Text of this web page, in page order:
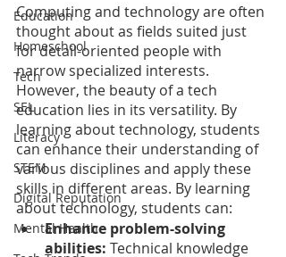
Education
Homeschool
Tech
SEL
Literacy
STEM
Digital Reputation
Mental Health
Computing and technology are often
thought about as fields suited just
for detail-oriented people with
narrow specialized interests.
However, the beauty of a tech
education lies in its versatility. By
learning about technology, students
can enhance their understanding of
various disciplines and apply these
skills in different areas. By learning
about technology, students can:
Enhance problem-solving
abilities: Technical knowledge